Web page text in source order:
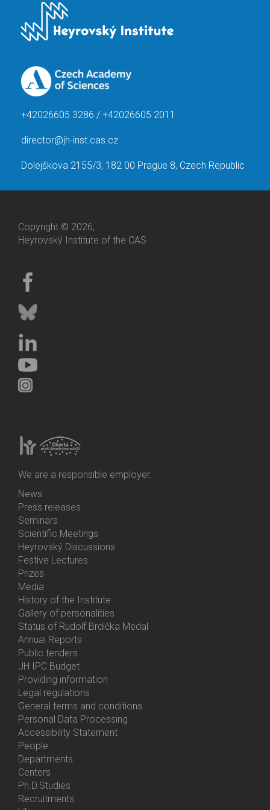
+42026605 3286 / +42026605 2011
director@jh-inst.cas.cz
Dolejškova 2155/3, 182 00 Prague 8, Czech Republic
Copyright © 2026,
Heyrovský Institute of the CAS
We are a responsible employer.
Bottom
Menu
Activities
News
Press releases
Seminars
Scientific Meetings
Heyrovský Discussions
Festive Lectures
Prizes
Media
History of the Institute
Gallery of personalities
Status of Rudolf Brdička Medal
Bottom
Menu
About
Us
Annual Reports
Public tenders
JH IPC Budget
Providing information
Legal regulations
General terms and conditions
Personal Data Processing
Accessibility Statement
Bottom
Menu
Contacts
People
Departments
Centers
Ph.D.Studies
Recruitments